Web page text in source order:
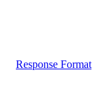
Response Format